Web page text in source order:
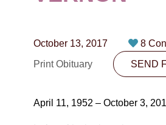
CONTACT
10530-116 Street
October 13, 2017
8
Print Obituary
SEND
April 11, 1952 – October 3,